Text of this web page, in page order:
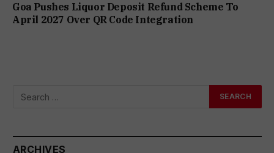
Goa Pushes Liquor Deposit Refund Scheme To
April 2027 Over QR Code Integration
ARCHIVES